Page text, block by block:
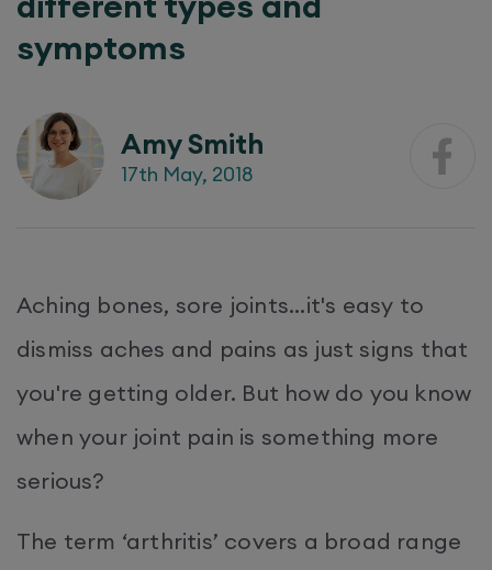
symptoms
Amy Smith
17th May, 2018
Aching bones, sore joints...it's easy to
dismiss aches and pains as just signs that
you're getting older. But how do you know
when your joint pain is something more
serious?
The term ‘arthritis’ covers a broad range